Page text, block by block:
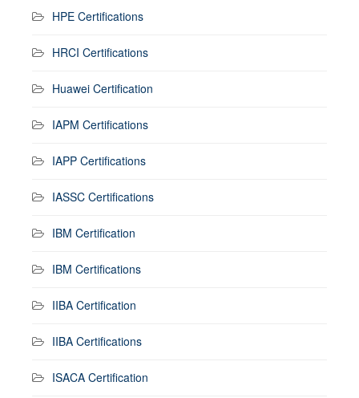
HPE Certifications
HRCI Certifications
Huawei Certification
IAPM Certifications
IAPP Certifications
IASSC Certifications
IBM Certification
IBM Certifications
IIBA Certification
IIBA Certifications
ISACA Certification